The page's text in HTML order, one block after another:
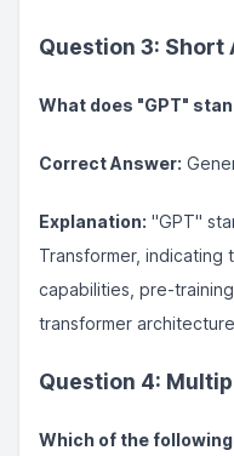
Question 3: Short
What does "GPT"
Correct Answer:
Explanation: "GPT"
Transformer, indicating
capabilities, pre-
transformer
Question 4:
Which of the